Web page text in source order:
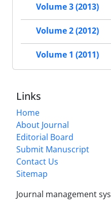
Volume 3 (2013)
Volume 2 (2012)
Volume 1 (2011)
Links
Home
About Journal
Editorial Board
Submit Manuscript
Contact Us
Sitemap
Journal management